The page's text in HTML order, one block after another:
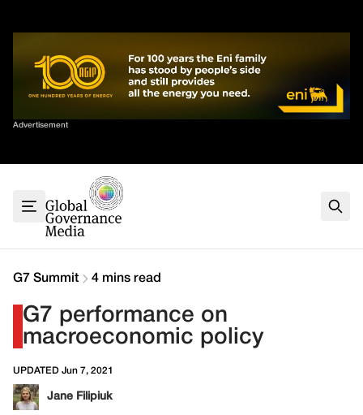
Advertisement
Sort By
G7
G20
Climate
Contact
G7 Summit 4 mins read
G7 performance on
macroeconomic policy
UPDATED Jun 7, 2021
Jane Filipiuk